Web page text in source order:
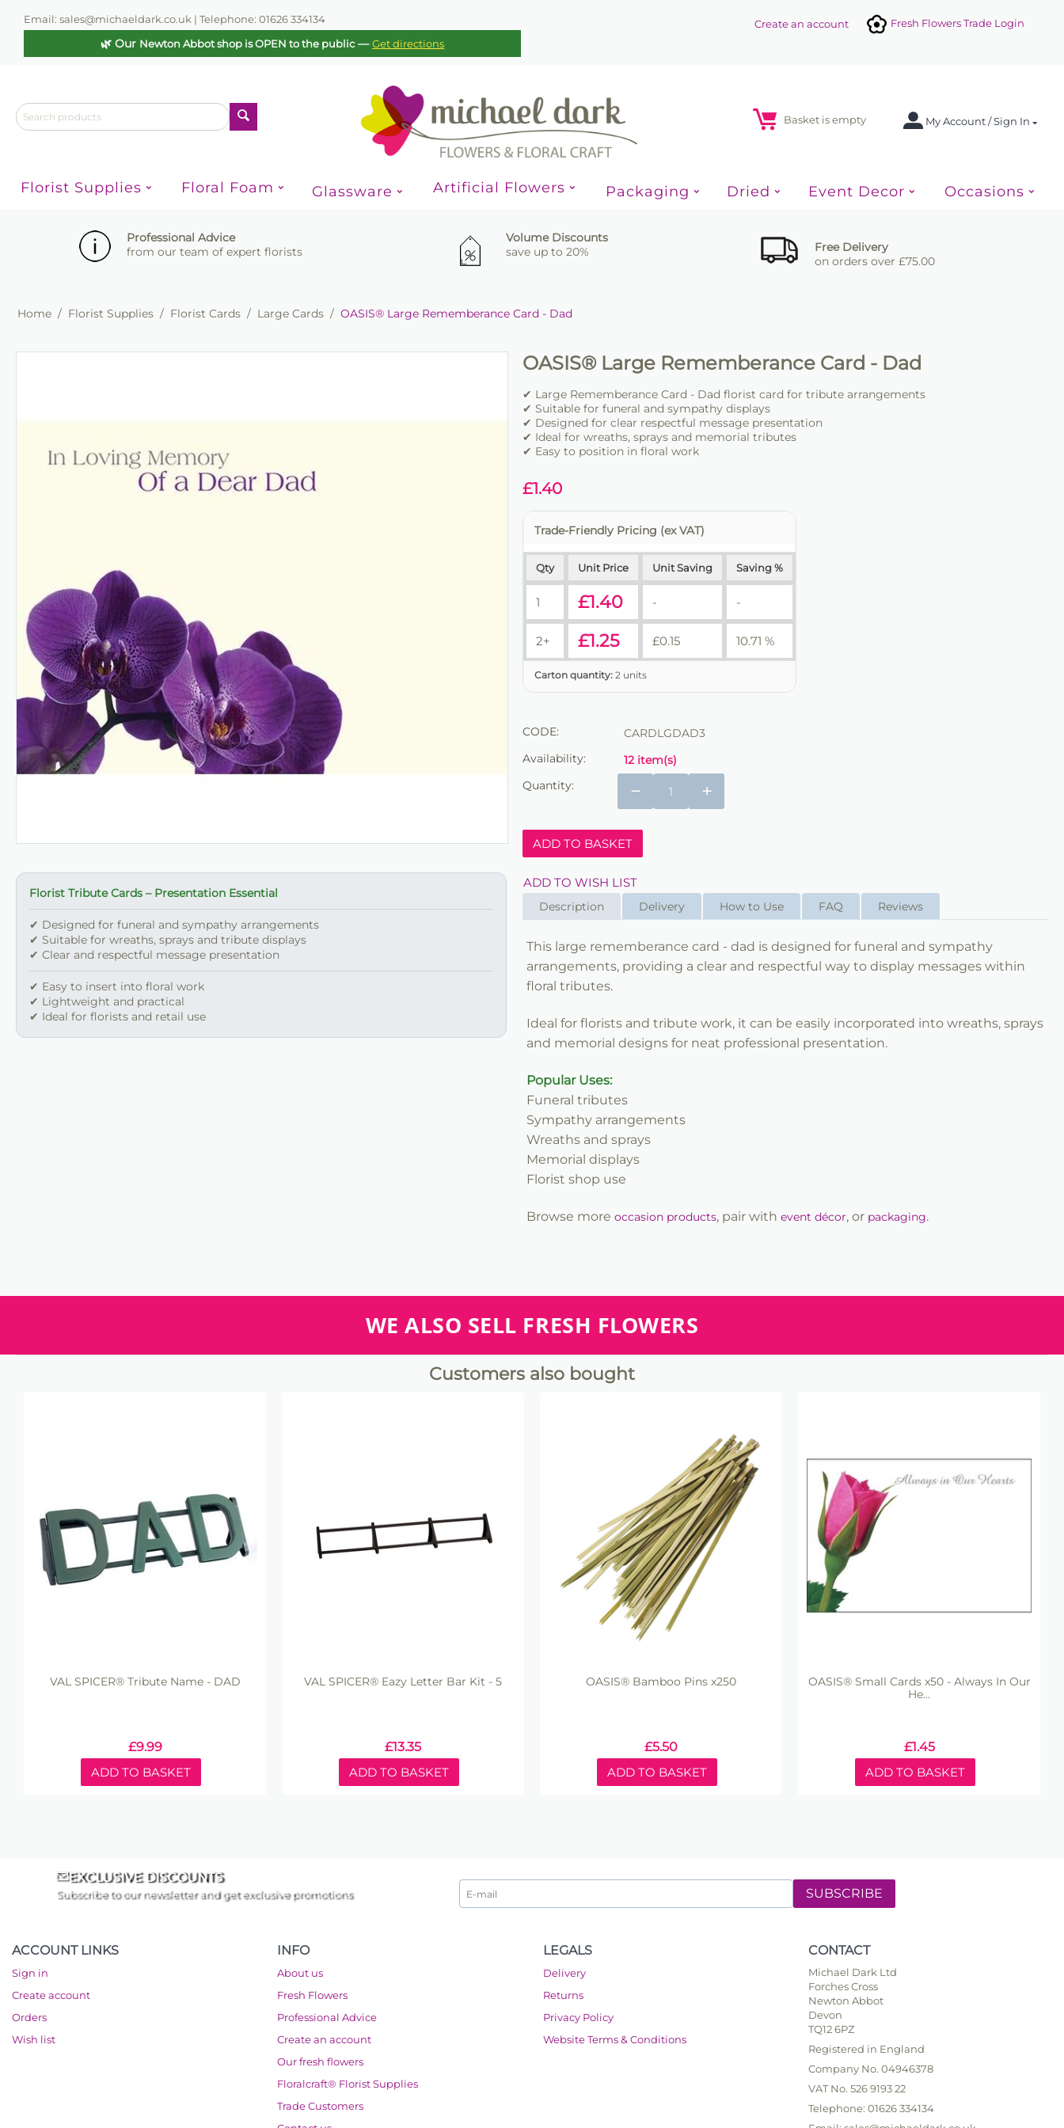
Email: sales@michaeldark.co.uk | Telephone: 01626 334134
🌿 Our Newton Abbot shop is OPEN to the public—Get directions
Fresh Flowers Trade Login
Create an account
My Account / Sign In
Basket is empty
Florist Supplies Floral Foam Glassware Artificial Flowers Packaging Dried Event Decor Occasions
Professional Advice
from our team of expert florists
Volume Discounts
save up to 20%
Free Delivery
on orders over £75.00
Home / Florist Supplies / Florist Cards / Large Cards / OASIS® Large Rememberance Card - Dad
Florist Tribute Cards – Presentation Essential
✔ Designed for funeral and sympathy arrangements
✔ Suitable for wreaths, sprays and tribute displays
✔ Clear and respectful message presentation
✔ Easy to insert into floral work
✔ Lightweight and practical
✔ Ideal for florists and retail use
OASIS® Large Rememberance Card - Dad
✔ Large Rememberance Card - Dad florist card for tribute arrangements
✔ Suitable for funeral and sympathy displays
✔ Designed for clear respectful message presentation
✔ Ideal for wreaths, sprays and memorial tributes
✔ Easy to position in floral work
£1.40
Trade-Friendly Pricing (ex VAT)
Qty Unit Price Unit Saving Saving %
1 £1.40 - -
2+ £1.25 £0.15 10.71 %
Carton quantity: 2 units
CODE:
CARDLGDAD3
Availability:
12 item(s)
Quantity:
+
−
ADD TO BASKET
ADD TO WISH LIST
Description Delivery How to Use FAQ Reviews
This large rememberance card - dad is designed for funeral and sympathy
arrangements, providing a clear and respectful way to display messages within
floral tributes.
Ideal for florists and tribute work, it can be easily incorporated into wreaths, sprays
and memorial designs for neat professional presentation.
Popular Uses:
Funeral tributes
Sympathy arrangements
Wreaths and sprays
Memorial displays
Florist shop use
Browse more occasion products, pair with event décor, or packaging.
WE ALSO SELL FRESH FLOWERS
Customers also bought
VAL SPICER® Tribute Name - DAD
£9.99
ADD TO BASKET
VAL SPICER® Eazy Letter Bar Kit - 5
£13.35
ADD TO BASKET
OASIS® Bamboo Pins x250
£5.50
ADD TO BASKET
OASIS® Small Cards x50 - Always In Our
He...
£1.45
ADD TO BASKET
EXCLUSIVE DISCOUNTS
Subscribe to our newsletter and get exclusive promotions SUBSCRIBE
ACCOUNT LINKS
Sign in
Create account
Orders
Wish list
INFO
About us
Fresh Flowers
Professional Advice
Create an account
Our fresh flowers
Floralcraft® Florist Supplies
Trade Customers
LEGALS
Delivery
Returns
Privacy Policy
Website Terms & Conditions
CONTACT
Michael Dark Ltd
Forches Cross
Newton Abbot
Devon
TQ12 6PZ
Registered in England
Company No. 04946378
VAT No. 526 9193 22
Telephone: 01626 334134